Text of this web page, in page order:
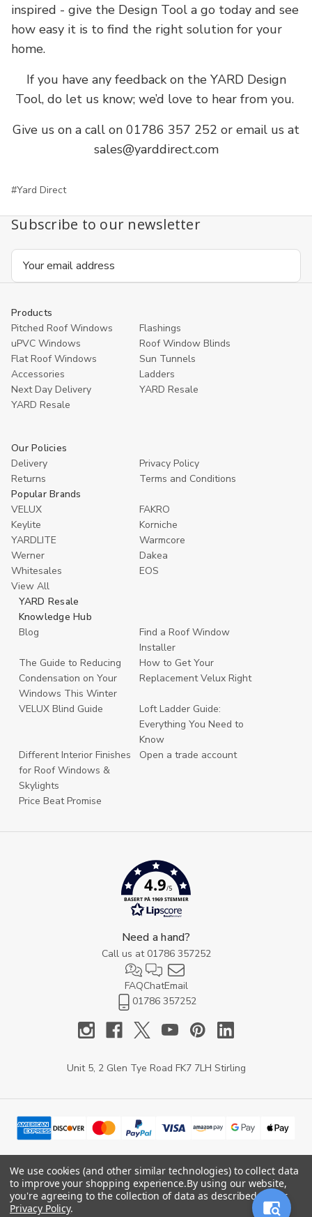
inspired - give the Design Tool a go today and see
how easy it is to find the right solution for your
home.
If you have any feedback on the YARD Design
Tool, do let us know; we’d love to hear from you.
Give us on a call on 01786 357 252 or email us at
sales@yarddirect.com
#Yard Direct
Subscribe to our newsletter
Email
Products
Pitched Roof Windows
Flashings
uPVC Windows
Roof Window Blinds
Flat Roof Windows
Sun Tunnels
Accessories
Ladders
Next Day Delivery
YARD Resale
YARD Resaleㅤ
Our Policies
Delivery
Privacy Policy
Returns
Terms and Conditions
Popular Brands
VELUX
FAKRO
Keylite
Korniche
YARDLITE
Warmcore
Werner
Dakea
Whitesales
EOS
View All
YARD Resale
Knowledge Hub
Blog
Find a Roof Window
Installer
The Guide to Reducing
Condensation on Your
Windows This Winter
How to Get Your
Replacement Velux Right
VELUX Blind Guide
Loft Ladder Guide:
Everything You Need to
Know
Different Interior Finishes
for Roof Windows &
Skylights
Open a trade account
Price Beat Promise
4.9/5
BASERT PÅ 1969 STEMMER
Need a hand?
Call us at 01786 357252
FAQChatEmail
01786 357252
Unit 5, 2 Glen Tye Road FK7 7LH Stirling
© 2026 YARD Direct.
We use cookies (and other similar technologies) to collect data
to improve your shopping experience.By using our website,
you're agreeing to the collection of data as described in our
Privacy Policy.